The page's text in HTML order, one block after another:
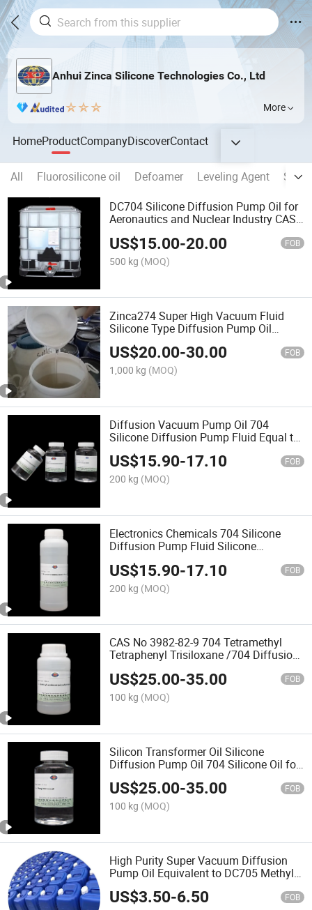
Anhui Zinca Silicone Technologies Co., Ltd
More
HomeProductCompanyDiscoverContact
All Fluorosilicone oil Defoamer Leveling Agent
DC704 Silicone Diffusion Pump Oil for
Aeronautics and Nuclear Industry CAS
US$15.00-20.00 FOB
500 kg (MOQ)
Zinca274 Super High Vacuum Fluid
Silicone Type Diffusion Pump Oil
Equals to DC-704 CAS No.: 3982-82-9
US$20.00-30.00 FOB
1,000 kg (MOQ)
Diffusion Vacuum Pump Oil 704
Silicone Diffusion Pump Fluid Equal to
DC 704 or Hivac F-4
US$15.90-17.10 FOB
200 kg (MOQ)
Electronics Chemicals 704 Silicone
Diffusion Pump Fluid Silicone
US$15.90-17.10 FOB
200 kg (MOQ)
CAS No 3982-82-9 704 Tetramethyl
Tetraphenyl Trisiloxane /704 Diffusion
Pump Fluid Silicone Oil for
Transformers Sewing Machine
Lubricant
US$25.00-35.00 FOB
100 kg (MOQ)
Silicon Transformer Oil Silicone
Diffusion Pump Oil 704 Silicone Oil for
Transformers Sewing Machine
Lubricant
US$25.00-35.00 FOB
100 kg (MOQ)
High Purity Super Vacuum Diffusion
Pump Oil Equivalent to DC705 Methyl
Phenyl Silicone Oil
US$3.50-6.50 FOB